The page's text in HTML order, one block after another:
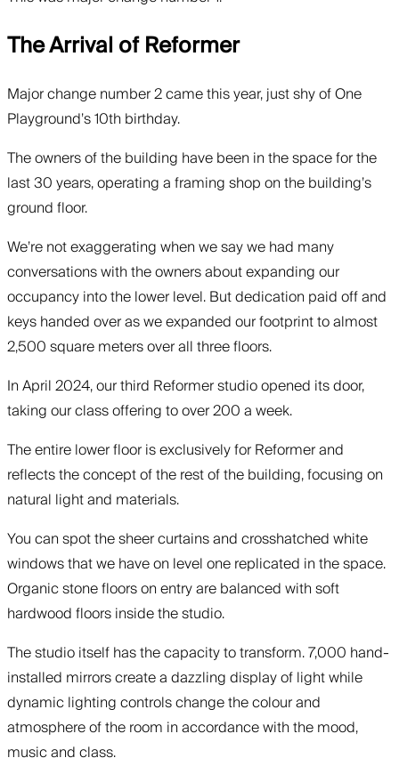
The Arrival of Reformer
Major change number 2 came this year, just shy of One
Playground’s 10th birthday.
The owners of the building have been in the space for the
last 30 years, operating a framing shop on the building’s
ground floor.
We’re not exaggerating when we say we had many
conversations with the owners about expanding our
occupancy into the lower level. But dedication paid off and
keys handed over as we expanded our footprint to almost
2,500 square meters over all three floors.
In April 2024, our third Reformer studio opened its door,
taking our class offering to over 200 a week.
The entire lower floor is exclusively for Reformer and
reflects the concept of the rest of the building, focusing on
natural light and materials.
You can spot the sheer curtains and crosshatched white
windows that we have on level one replicated in the space.
Organic stone floors on entry are balanced with soft
hardwood floors inside the studio.
The studio itself has the capacity to transform. 7,000 hand-
installed mirrors create a dazzling display of light while
dynamic lighting controls change the colour and
atmosphere of the room in accordance with the mood,
music and class.